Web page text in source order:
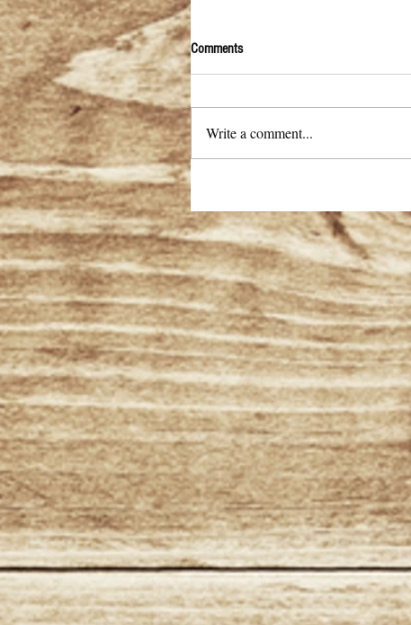
Comments
Write a comment...